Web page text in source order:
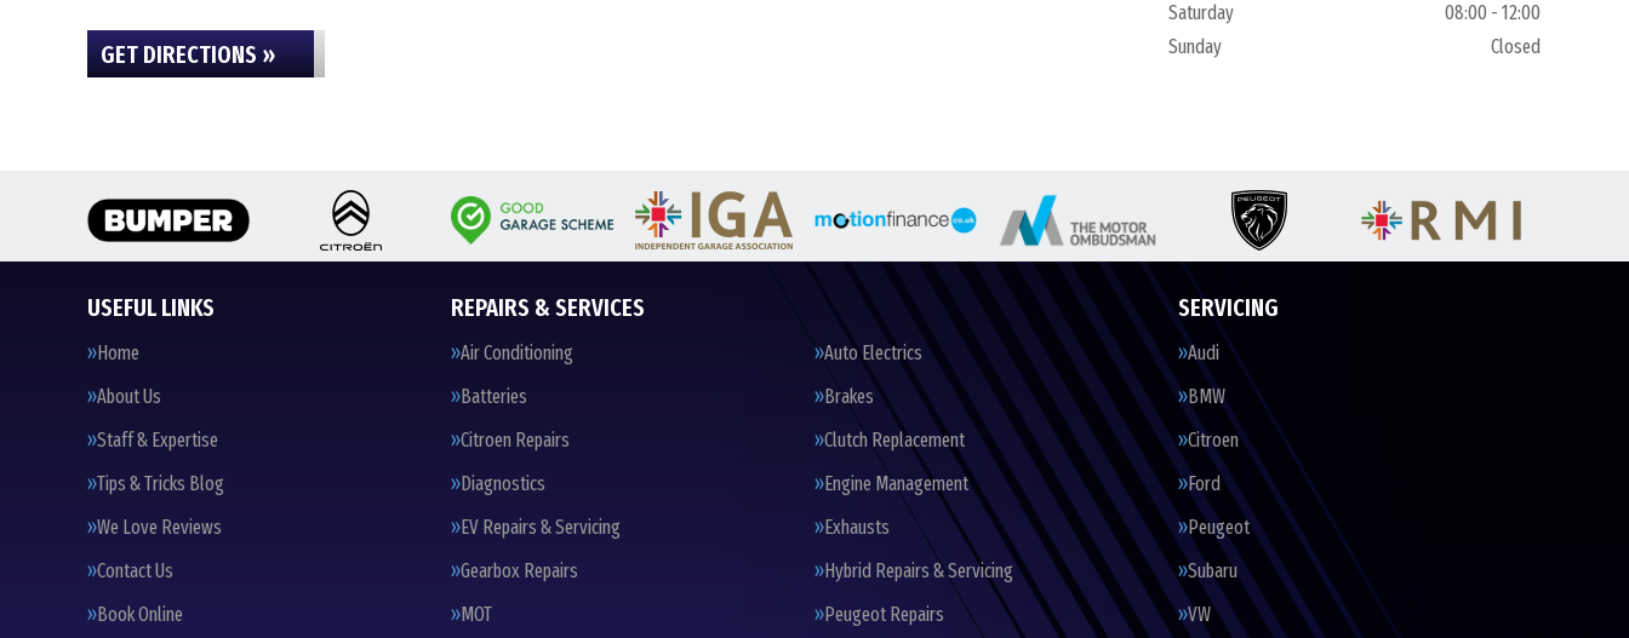
GET DIRECTIONS »
Saturday
08:00 - 12:00
Sunday
Closed
USEFUL LINKS
Home
About Us
Staff & Expertise
Tips & Tricks Blog
We Love Reviews
Contact Us
Book Online
REPAIRS & SERVICES
Air Conditioning
Auto Electrics
Batteries
Brakes
Citroen Repairs
Clutch Replacement
Diagnostics
Engine Management
EV Repairs & Servicing
Exhausts
Gearbox Repairs
Hybrid Repairs & Servicing
MOT
Peugeot Repairs
SERVICING
Audi
BMW
Citroen
Ford
Peugeot
Subaru
VW